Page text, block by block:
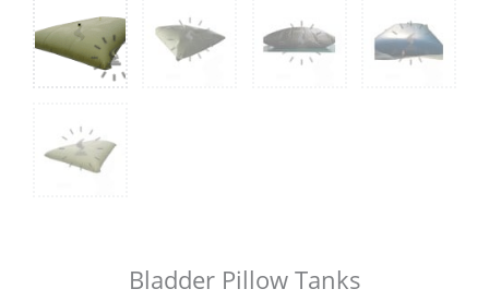
Bladder Pillow Tanks